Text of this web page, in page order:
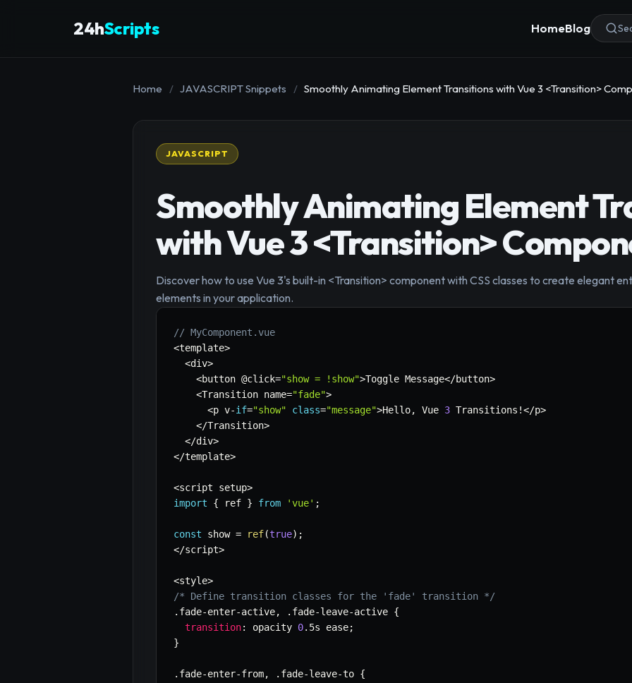
24hScripts HomeBlog
Home / JAVASCRIPT Snippets / Smoothly Animating Element Transitions with Vue 3 <Transition>
JAVASCRIPT
Smoothly Animating Element
with Vue 3 <Transition>
Discover how to use Vue 3's built-in <Transition> component with CSS classes to create elegant
elements in your application.
// MyComponent.vue
<template>
<div>
<button @click="show = !show">Toggle Message</button>
<Transition name="fade">
<p v-if="show" class="message">Hello, Vue 3 Transitions !</p>
</Transition>
</div>
</template>
<script setup>
import
{ ref } from 'vue' ;
const show = ref(true) ;
</script>
<style>
/* Define transition classes for the 'fade' transition */
. fade-enter-active, . fade-leave-active {
transition: opacity 0. 5s ease;
}
. fade-enter-from, . fade-leave-to {